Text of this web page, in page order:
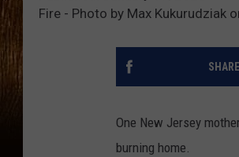
Fire - Photo by Max Kukurudziak
One New Jersey
burning home.